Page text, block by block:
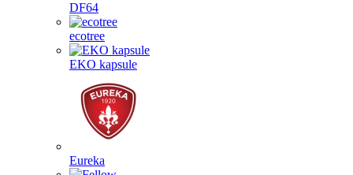
DF64
ecotree
EKO kapsule
Eureka